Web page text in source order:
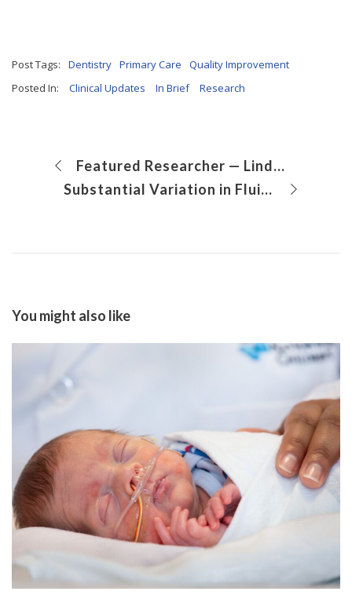
Post Tags: Dentistry Primary Care
Quality Improvement
Posted In:
Clinical Updates In Brief Research
Featured Researcher — Linda Baker, MD
Substantial Variation in Fluid Balance Among Preterm Neonates
You might also like